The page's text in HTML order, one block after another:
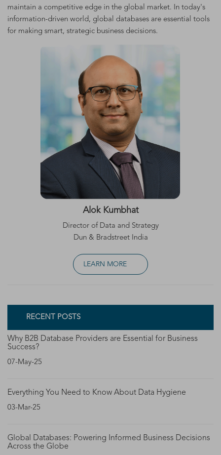
maintain a competitive edge in the global market. In today's
information-driven world, global databases are essential tools
for making smart, strategic business decisions.
Alok Kumbhat
Director of Data and Strategy
Dun & Bradstreet India
LEARN MORE
RECENT POSTS
Why B2B Database Providers are Essential for Business
Success?
07-May-25
Everything You Need to Know About Data Hygiene
03-Mar-25
Global Databases: Powering Informed Business Decisions
Across the Globe